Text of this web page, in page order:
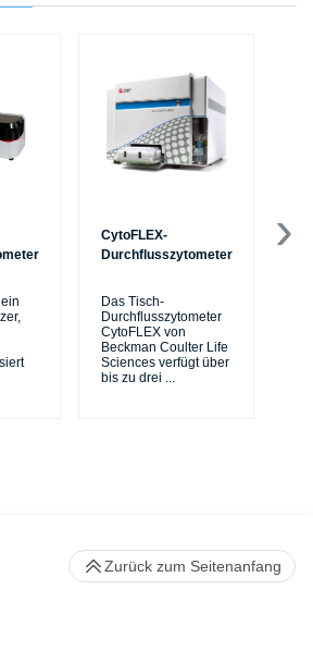
CytoFLEX-
Durchflusszytometer
Das Tisch-
Durchflusszytometer
CytoFLEX von
Beckman Coulter Life
Sciences verfügt über
bis zu drei ...
Zurück zum Seitenanfang